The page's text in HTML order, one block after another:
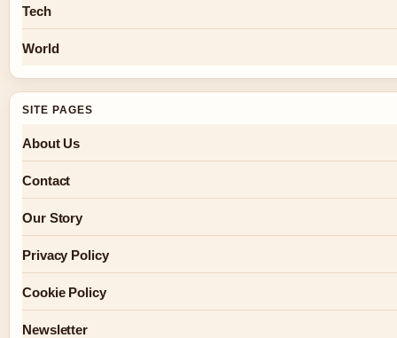
Tech
World
SITE PAGES
About Us
Contact
Our Story
Privacy Policy
Cookie Policy
Newsletter